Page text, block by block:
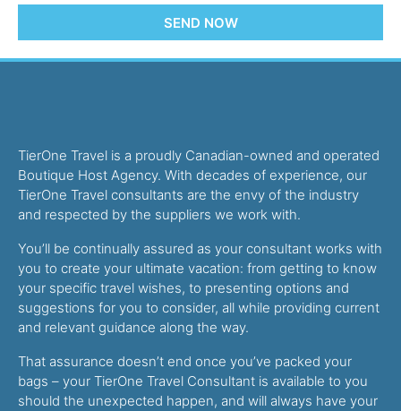
SEND NOW
TierOne Travel is a proudly Canadian-owned and operated
Boutique Host Agency. With decades of experience, our
TierOne Travel consultants are the envy of the industry
and respected by the suppliers we work with.
You’ll be continually assured as your consultant works with
you to create your ultimate vacation: from getting to know
your specific travel wishes, to presenting options and
suggestions for you to consider, all while providing current
and relevant guidance along the way.
That assurance doesn’t end once you’ve packed your
bags – your TierOne Travel Consultant is available to you
should the unexpected happen, and will always have your